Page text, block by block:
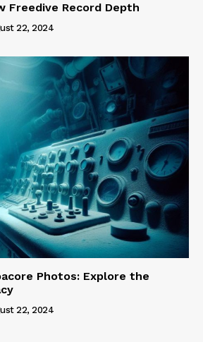
Freedive Record Depth
22, 2024
Photos: Explore the
22, 2024